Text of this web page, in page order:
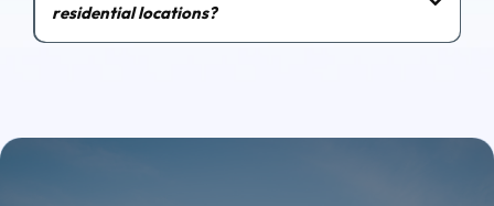
residential locations?